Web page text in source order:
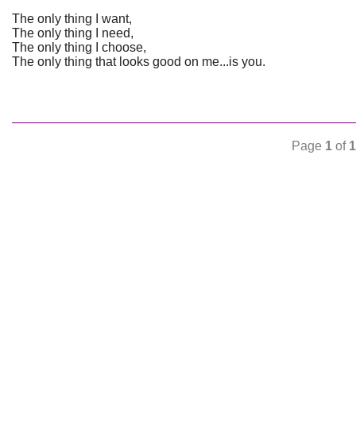
The only thing I want,
The only thing I need,
The only thing I choose,
The only thing that looks good on me...is you.
Page 1 of 1